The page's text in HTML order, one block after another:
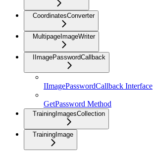
CoordinatesConverter
MultipageImageWriter
IImagePasswordCallback
IImagePasswordCallback Interface
GetPassword Method
TrainingImagesCollection
TrainingImage